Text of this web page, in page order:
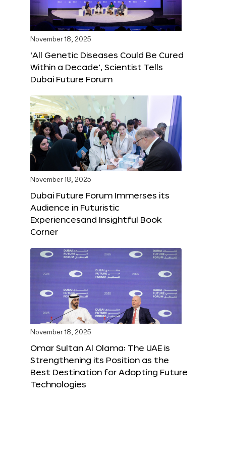
November 18, 2025
‘All Genetic Diseases Could Be Cured
Within a Decade’, Scientist Tells
Dubai Future Forum
November 18, 2025
Dubai Future Forum Immerses its
Audience in Futuristic
Experiencesand Insightful Book
Corner
November 18, 2025
Omar Sultan Al Olama: The UAE is
Strengthening its Position as the
Best Destination for Adopting Future
Technologies